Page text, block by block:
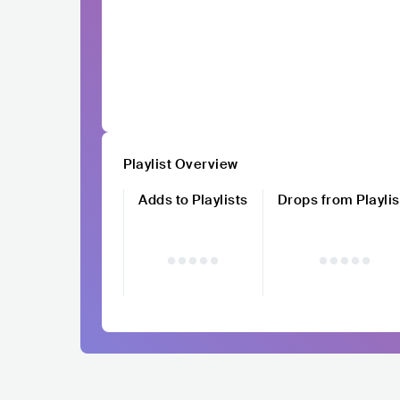
Playlist Overview
Adds to Playlists
Drops from